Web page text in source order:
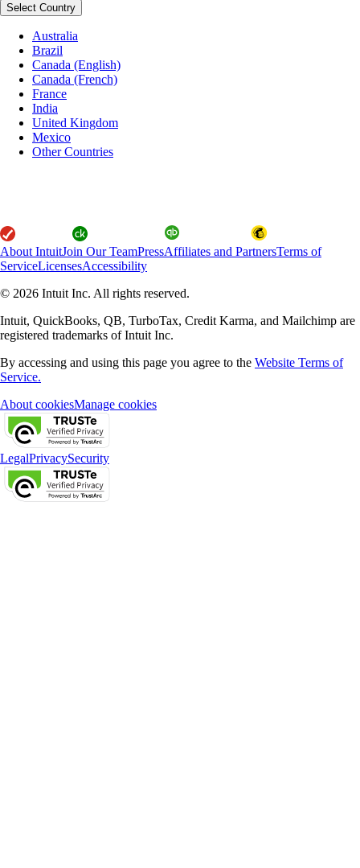
Select Country
Australia
Brazil
Canada (English)
Canada (French)
France
India
United Kingdom
Mexico
Other Countries
About IntuitJoin Our TeamPressAffiliates and PartnersTerms of
ServiceLicensesAccessibility
© 2026 Intuit Inc. All rights reserved.
Intuit, QuickBooks, QB, TurboTax, Credit Karma, and Mailchimp are
registered trademarks of Intuit Inc.
By accessing and using this page you agree to the Website Terms of
Service.
About cookiesManage cookies
LegalPrivacySecurity